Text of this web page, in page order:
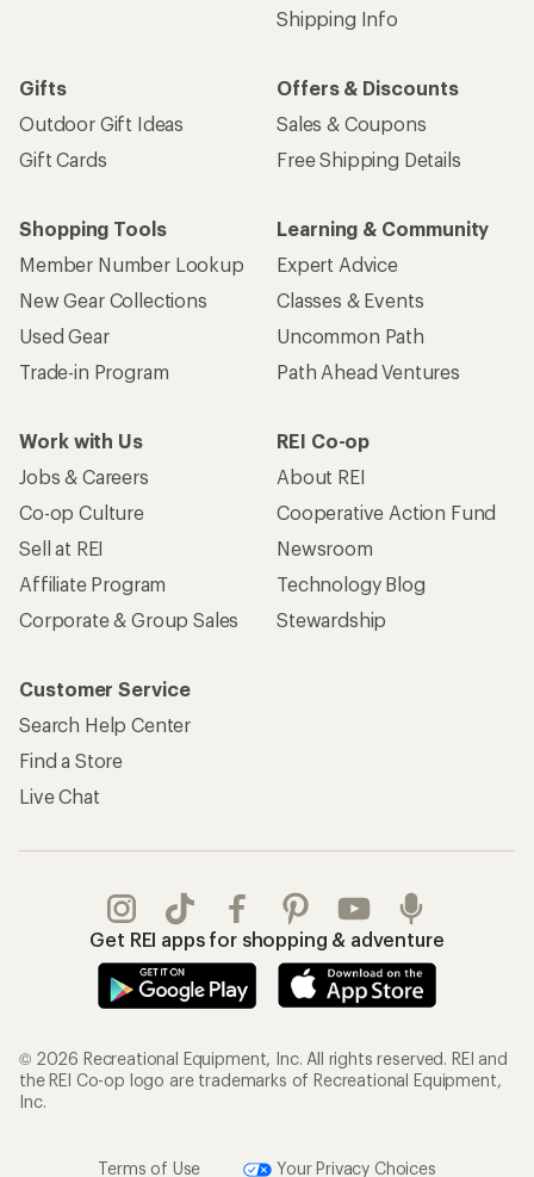
Shipping Info
Gifts
Outdoor Gift Ideas
Gift Cards
Offers & Discounts
Sales & Coupons
Free Shipping Details
Shopping Tools
Member Number Lookup
New Gear Collections
Used Gear
Trade-in Program
Learning & Community
Expert Advice
Classes & Events
Uncommon Path
Path Ahead Ventures
Work with Us
Jobs & Careers
Co-op Culture
Sell at REI
Affiliate Program
Corporate & Group Sales
REI Co-op
About REI
Cooperative Action Fund
Newsroom
Technology Blog
Stewardship
Customer Service
Search Help Center
Find a Store
Live Chat
Get REI apps for shopping & adventure
© 2026 Recreational Equipment, Inc. All rights reserved. REI and
the REI Co-op logo are trademarks of Recreational Equipment,
Inc.
Terms of Use Your Privacy Choices